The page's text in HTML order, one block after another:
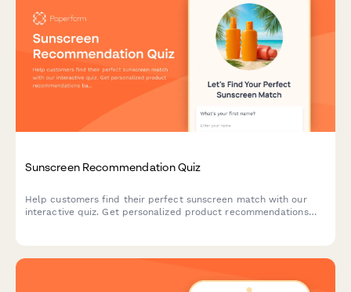
Sunscreen Recommendation Quiz
Help customers find their perfect sunscreen match with our
interactive quiz. Get personalized product recommendations